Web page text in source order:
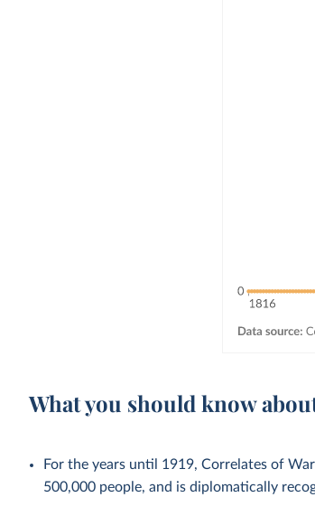
What you should know
For the years until 1919, Correlates of
500,000 people, and is diplomatically